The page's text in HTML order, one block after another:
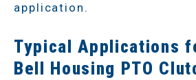
application.
Typical Applications
Bell Housing PTO